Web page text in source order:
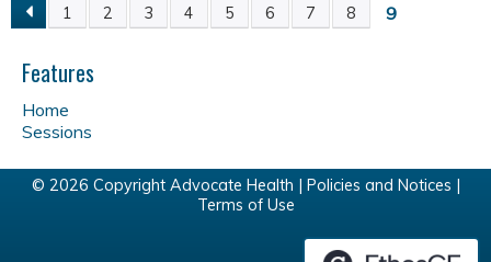
P
a
g
e
1 2 3 4 5 6 7 8 9
Features
Home
Sessions
© 2026 Copyright Advocate Health | Policies and Notices |
Terms of Use